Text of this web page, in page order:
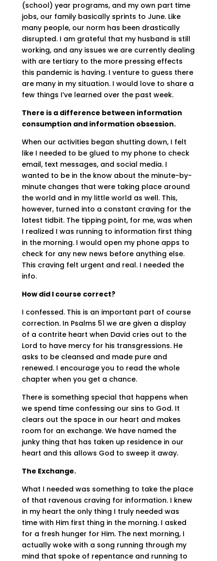
(school) year programs, and my own part time
jobs, our family basically sprints to June. Like
many people, our norm has been drastically
disrupted. I am grateful that my husband is still
working, and any issues we are currently dealing
with are tertiary to the more pressing effects
this pandemic is having. I venture to guess there
are many in my situation. I would love to share a
few things I’ve learned over the past week.
There is a difference between information
consumption and information obsession.
When our activities began shutting down, I felt
like I needed to be glued to my phone to check
email, text messages, and social media. I
wanted to be in the know about the minute-by-
minute changes that were taking place around
the world and in my little world as well. This,
however, turned into a constant craving for the
latest tidbit. The tipping point, for me, was when
I realized I was running to information first thing
in the morning. I would open my phone apps to
check for any new news before anything else.
This craving felt urgent and real. I needed the
info.
How did I course correct?
I confessed. This is an important part of course
correction. In Psalms 51 we are given a display
of a contrite heart when David cries out to the
Lord to have mercy for his transgressions. He
asks to be cleansed and made pure and
renewed. I encourage you to read the whole
chapter when you get a chance.
There is something special that happens when
we spend time confessing our sins to God. It
clears out the space in our heart and makes
room for an exchange. We have named the
junky thing that has taken up residence in our
heart and this allows God to sweep it away.
The Exchange.
What I needed was something to take the place
of that ravenous craving for information. I knew
in my heart the only thing I truly needed was
time with Him first thing in the morning. I asked
for a fresh hunger for Him. The next morning, I
actually woke with a song running through my
mind that spoke of repentance and running to